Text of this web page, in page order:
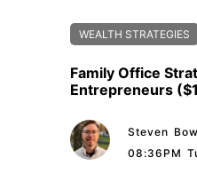
WEALTH STRATEGIES
Family Office
Entrepreneurs
Steven
08:36PM